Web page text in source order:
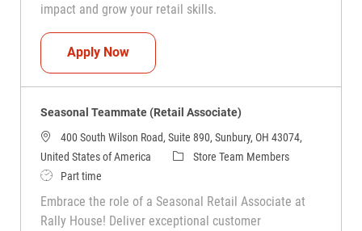
impact and grow your retail skills.
Apply NowSeasonal Teammate (Retail Associate)
Seasonal Teammate (Retail Associate)
400 South Wilson Road, Suite 890, Sunbury, OH 43074,
United States of America
CategoryStore Team Members
Job TypePart time
Embrace the role of a Seasonal Retail Associate at
Rally House! Deliver exceptional customer